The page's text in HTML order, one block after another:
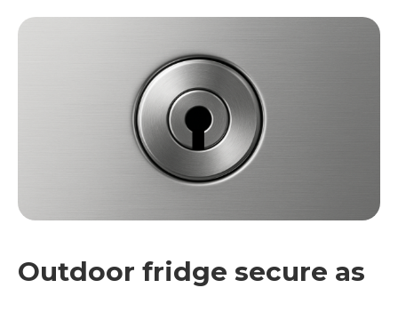
Outdoor fridge secure as